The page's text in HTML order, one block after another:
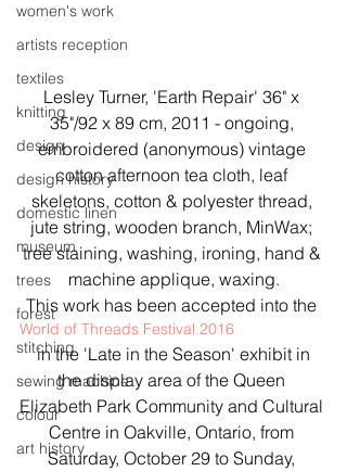
women's work
artists reception
textiles
knitting
design
design history
domestic linen
museum
trees
forest
stitching
sewing machine
colour
art history
Lesley Turner, 'Earth Repair' 36" x
35"/92 x 89 cm, 2011 - ongoing,
embroidered (anonymous) vintage
cotton afternoon tea cloth, leaf
skeletons, cotton & polyester thread,
jute string, wooden branch, MinWax;
tree staining, washing, ironing, hand &
machine applique, waxing.
This work has been accepted into the
World of Threads Festival 2016
in the 'Late in the Season' exhibit in
the display area of the Queen
Elizabeth Park Community and Cultural
Centre in Oakville, Ontario, from
Saturday, October 29 to Sunday,